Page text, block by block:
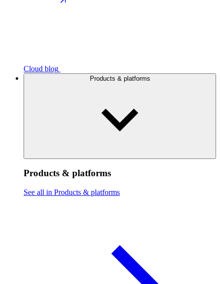
Cloud blog
Products & platforms
Products & platforms
See all in Products & platforms